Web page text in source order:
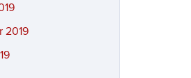
2019